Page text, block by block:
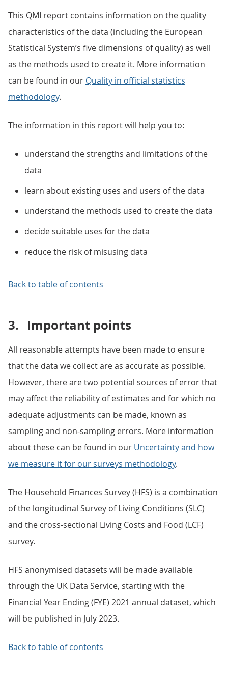
This QMI report contains information on the quality
characteristics of the data (including the European
Statistical System’s five dimensions of quality) as well
as the methods used to create it. More information
can be found in our Quality in official statistics
methodology.
The information in this report will help you to:
understand the strengths and limitations of the
data
learn about existing uses and users of the data
understand the methods used to create the data
decide suitable uses for the data
reduce the risk of misusing data
Back to table of contents
3. Important points
All reasonable attempts have been made to ensure
that the data we collect are as accurate as possible.
However, there are two potential sources of error that
may affect the reliability of estimates and for which no
adequate adjustments can be made, known as
sampling and non-sampling errors. More information
about these can be found in our Uncertainty and how
we measure it for our surveys methodology.
The Household Finances Survey (HFS) is a combination
of the longitudinal Survey of Living Conditions (SLC)
and the cross-sectional Living Costs and Food (LCF)
survey.
HFS anonymised datasets will be made available
through the UK Data Service, starting with the
Financial Year Ending (FYE) 2021 annual dataset, which
will be published in July 2023.
Back to table of contents